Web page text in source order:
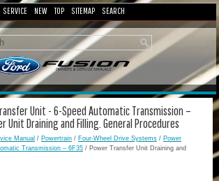
SERVICE NEW TOP SITEMAP SEARCH
Unit - 6-Speed Automatic Transmission –
Unit Draining and Filling. General Procedures
Manual / Powertrain / Four-Wheel Drive Systems / Power
Transmission – 6F35 / Power Transfer Unit Draining and